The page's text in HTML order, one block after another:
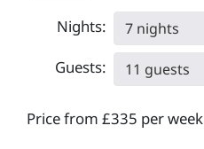
Nights: 7 nights
Guests: 11 guests
Price from £335 per week